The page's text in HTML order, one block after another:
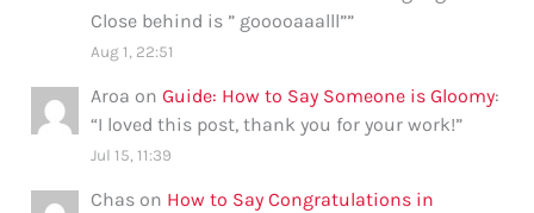
Close behind is ” gooooaaalll””
Aug 1, 22:51
Aroa onGuide: How to Say Someone is Gloomy:
“I loved this post, thank you for your work!”
Jul 15, 11:39
Chas on How to Say Congratulations in